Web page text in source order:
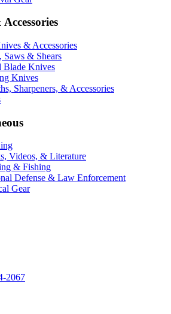
& Accessories
Saws & Shears
Blade Knives
Knives
Sharpeners, & Accessories
Videos, & Literature
& Fishing
Defense & Law Enforcement
Gear
2067